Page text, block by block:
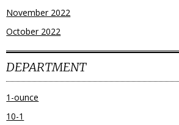
November 2022
October 2022
DEPARTMENT
1-ounce
10-1